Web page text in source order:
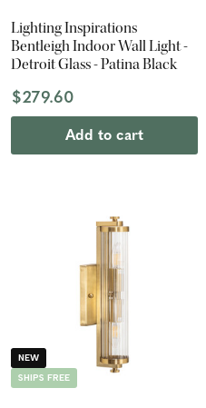
Lighting Inspirations
Bentleigh Indoor Wall Light -
Detroit Glass - Patina Black
$279.60
Add to cart
NEW
SHIPS FREE